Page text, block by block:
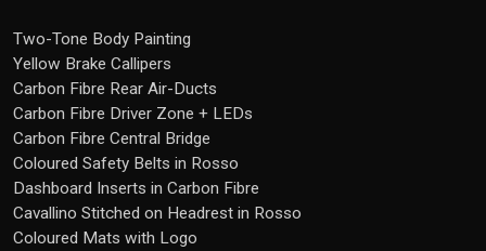
Two-Tone Body Painting
Yellow Brake Callipers
Carbon Fibre Rear Air-Ducts
Carbon Fibre Driver Zone + LEDs
Carbon Fibre Central Bridge
Coloured Safety Belts in Rosso
Dashboard Inserts in Carbon Fibre
Cavallino Stitched on Headrest in Rosso
Coloured Mats with Logo